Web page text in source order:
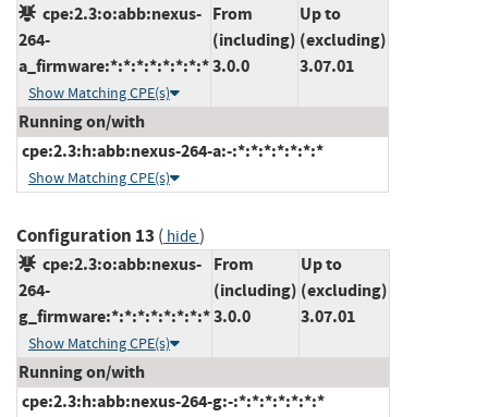
cpe:2.3:o:abb:nexus-
264-
a_firmware:*:*:*:*:*:*:*:*
Show Matching CPE(s)
From
(including)
3.0.0
Up to
(excluding)
3.07.01
Running on/with
cpe:2.3:h:abb:nexus-264-a:-:*:*:*:*:*:*:*
Show Matching CPE(s)
Configuration 13 ( hide)
cpe:2.3:o:abb:nexus-
264-
g_firmware:*:*:*:*:*:*:*:*
Show Matching CPE(s)
From
(including)
3.0.0
Up to
(excluding)
3.07.01
Running on/with
cpe:2.3:h:abb:nexus-264-g:-:*:*:*:*:*:*:*